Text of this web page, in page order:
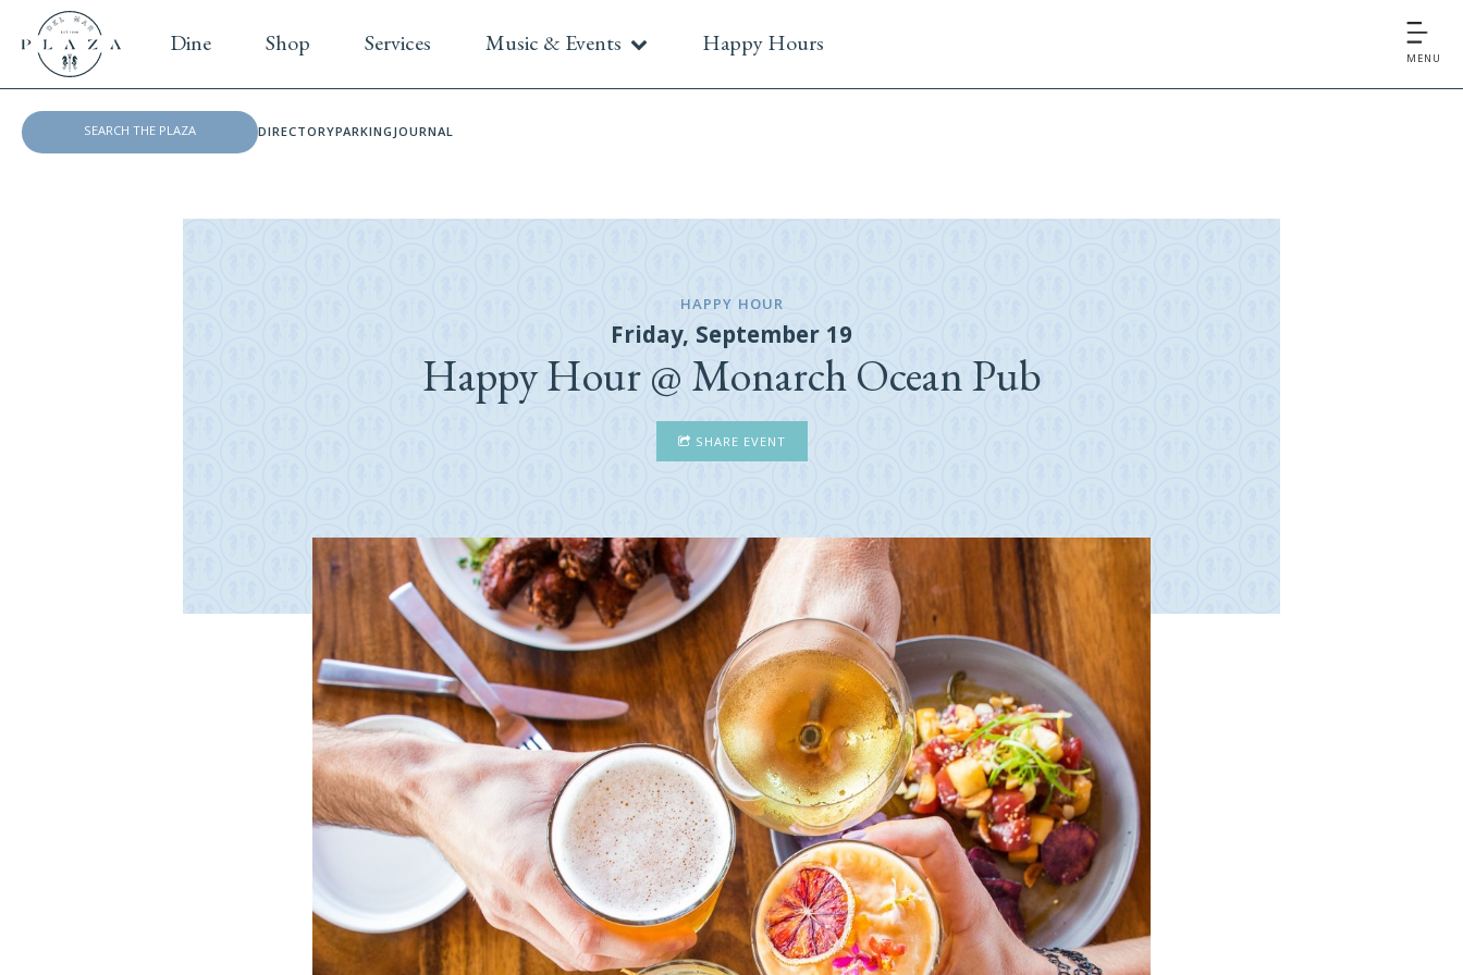
Dine Shop Services Music & Events Happy Hours
MENU
DIRECTORYPARKINGJOURNAL
HAPPY HOUR
Friday, September 19
Happy Hour @ Monarch Ocean Pub
SHARE EVENT